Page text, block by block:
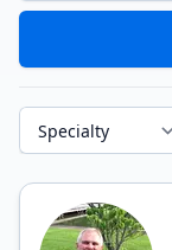
Specialty